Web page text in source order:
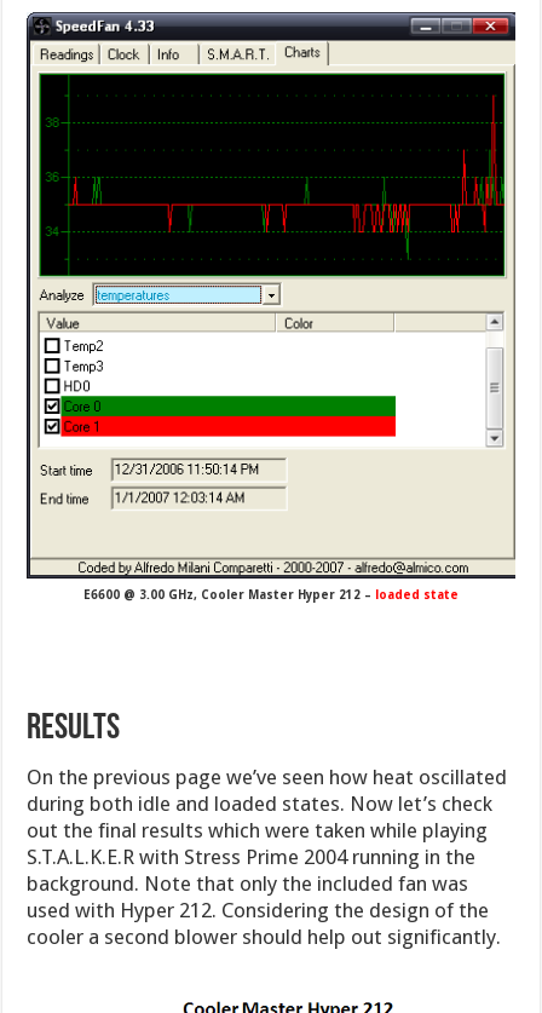
E6600 @ 3.00 GHz, Cooler Master Hyper 212 – loaded state
Results
On the previous page we’ve seen how heat oscillated
during both idle and loaded states. Now let’s check
out the final results which were taken while playing
S.T.A.L.K.E.R with Stress Prime 2004 running in the
background. Note that only the included fan was
used with Hyper 212. Considering the design of the
cooler a second blower should help out significantly.